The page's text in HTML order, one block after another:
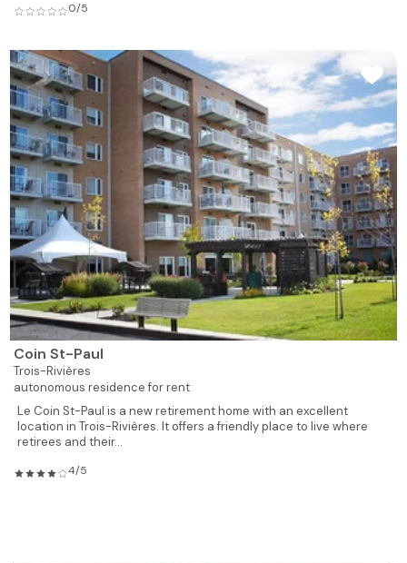
0/5
Coin St-Paul
Trois-Rivières
autonomous residence for rent
Le Coin St-Paul is a new retirement home with an excellent
location in Trois-Rivières. It offers a friendly place to live where
retirees and their...
4/5